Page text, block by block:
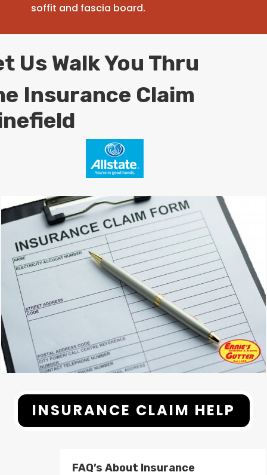
soffit and fascia board.
Us Walk You Thru
Insurance Claim
INSURANCE CLAIM HELP
FAQ’s About Insurance